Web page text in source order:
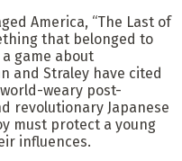
America, “The Last of
that belonged to
game about
and Straley have cited
weary post-
revolutionary Japanese
must protect a young
influences.